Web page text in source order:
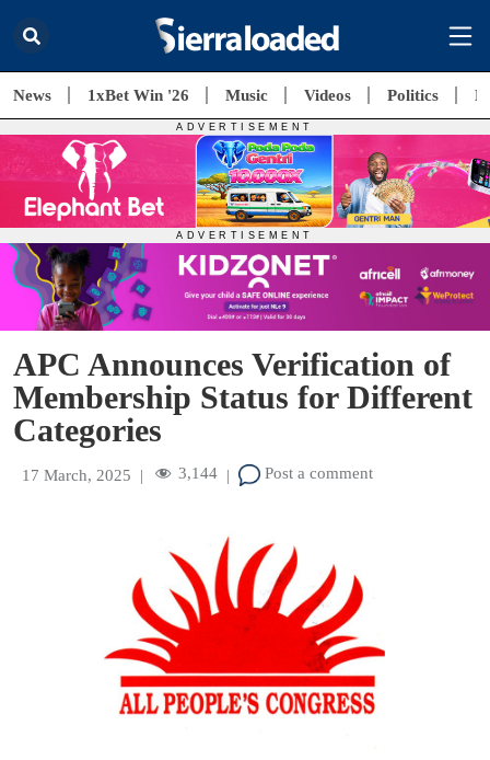
News 1xBet Win '26 Music Videos Politics
APC Announces Verification of
Membership Status for Different
Categories
17 March, 2025 | 3,144 | Post a comment